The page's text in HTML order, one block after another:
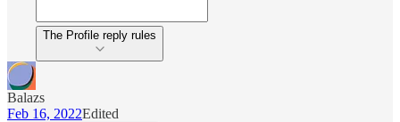
The Profile reply rules
Balazs
Feb 16, 2022Edited